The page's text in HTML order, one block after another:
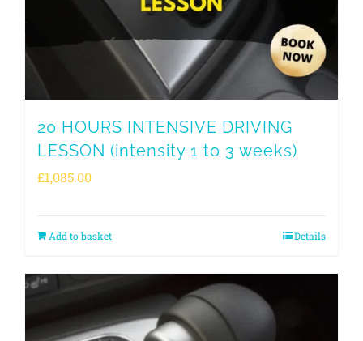
20 HOURS INTENSIVE DRIVING
LESSON (intensity 1 to 3 weeks)
£1,085.00
Add to basket Details